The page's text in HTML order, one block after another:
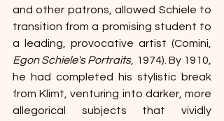
and other patrons, allowed Schiele to
transition from a promising student to
Egon Schiele's Portraits, 1974). By 1910,
he had completed his stylistic break
from Klimt, venturing into darker, more
allegorical subjects that vividly